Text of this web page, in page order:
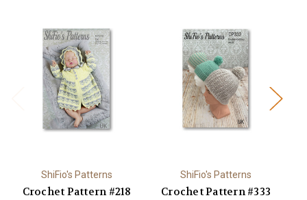
ShiFio's Patterns
Crochet Pattern #218
ShiFio's Patterns
Crochet Pattern #333